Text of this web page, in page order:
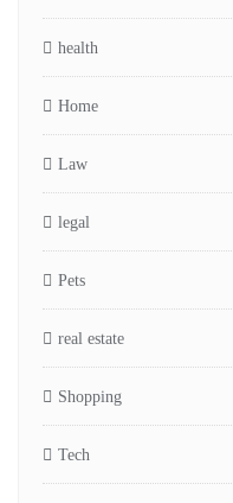
health
Home
Law
legal
Pets
real estate
Shopping
Tech